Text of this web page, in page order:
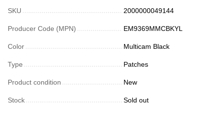
SKU 2000000049144
Producer Code (MPN) EM9369MMCBKYL
Color Multicam Black
Type Patches
Product condition New
Stock Sold out